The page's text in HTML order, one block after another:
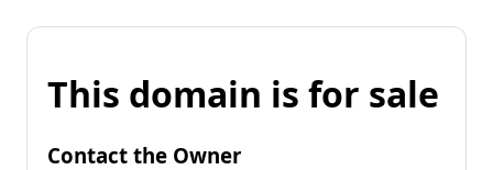
This domain is for sale
Contact the Owner